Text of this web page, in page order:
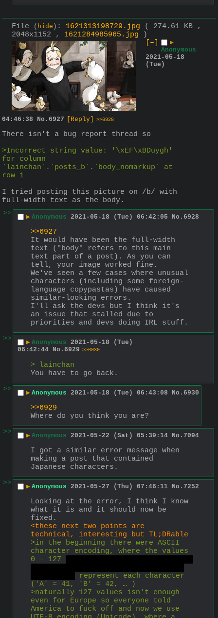
File ( hide ) : 1621313198729.jpg
( 274.61 KB ,
2048x1152 , 1621284985965.jpg )
[–]
▶
Anonymous
2021-05-18
(Tue)
04:46:38 No. 6927 [Reply] >>6928
There isn't a bug report thread so
>Incorrect string value: '\xEF\xBDuygh'
for column
`lainchan`.`posts_b`.`body_nomarkup` at
row 1
I tried posting this picture on /b/ with
full-width text as the body.
>>
▶ Anonymous 2021-05-18 (Tue) 06:42:05 No. 6928
>>6927
It would have been the full-width
text ("body" refers to this main
text part of a post). As you can
tell, your image worked fine.
We've seen a few cases where unusual
characters (including some foreign-
language copypastas) have caused
similar-looking errors.
I'll ask the devs but I think it's
an issue that stalled due to
priorities and devs doing IRL stuff.
>>
▶ Anonymous 2021-05-18 (Tue)
06:42:44
No. 6929 >>6930
> lainchan
You have to go back.
>>
▶ Anonymous 2021-05-18 (Tue) 06:43:08 No. 6930
>>6929
Where do you think you are?
>>
▶ Anonymous 2021-05-22 (Sat) 05:39:14 No. 7094
I got a similar error message when
making a post that contained
Japanese characters.
>>
▶ Anonymous 2021-05-27 (Thu) 07:46:11 No. 7252
Looking at the error, I think I know
what it is and it should now be
fixed.
<these next two points are
technical, interesting but TL;DRable
>in the beginning there were ASCII
character encoding, where the values
0 - 127
represent each character
('A' = 41, 'B' = 42, … )
>naturally 127 values isn't enough
even for Europe so everyone told
America to fuck off and now we use